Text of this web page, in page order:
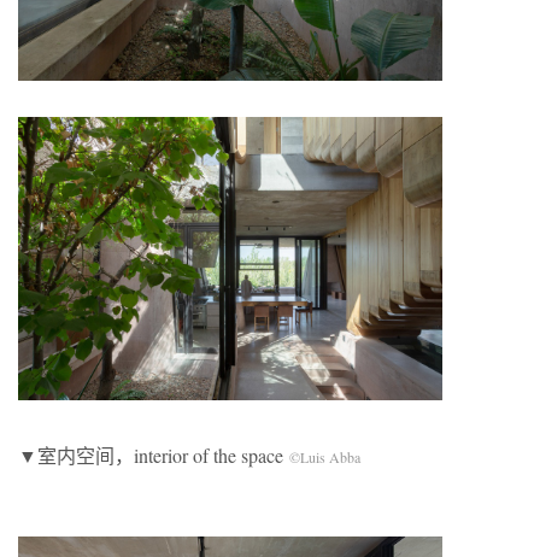
▼室内空间，interior of the space ©Luis Abba